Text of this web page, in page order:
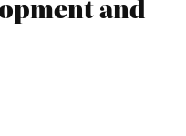
and